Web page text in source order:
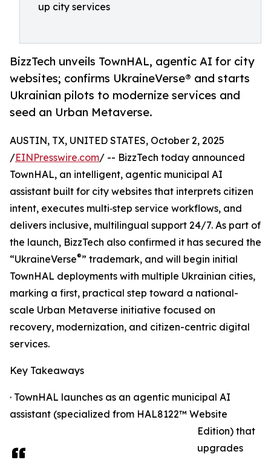
up city services
BizzTech unveils TownHAL, agentic AI for city
websites; confirms UkraineVerse® and starts
Ukrainian pilots to modernize services and
seed an Urban Metaverse.
AUSTIN, TX, UNITED STATES, October 2, 2025
/EINPresswire.com/ -- BizzTech today announced
TownHAL, an intelligent, agentic municipal AI
assistant built for city websites that interprets citizen
intent, executes multi‑step service workflows, and
delivers inclusive, multilingual support 24/7. As part of
the launch, BizzTech also confirmed it has secured the
“UkraineVerse®” trademark, and will begin initial
TownHAL deployments with multiple Ukrainian cities,
marking a first, practical step toward a national-
scale Urban Metaverse initiative focused on
recovery, modernization, and citizen-centric digital
services.
Key Takeaways
· TownHAL launches as an agentic municipal AI
assistant (specialized from HAL8122™ Website
Edition) that
upgrades